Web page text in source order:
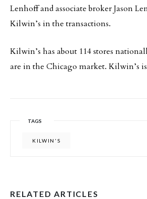
Lenhoff and associate broker Jason
Kilwin’s in the transactions.
Kilwin’s has about 114 stores
are in the Chicago market. Kilwin’s
TAGS
KILWIN'S
RELATED ARTICLES